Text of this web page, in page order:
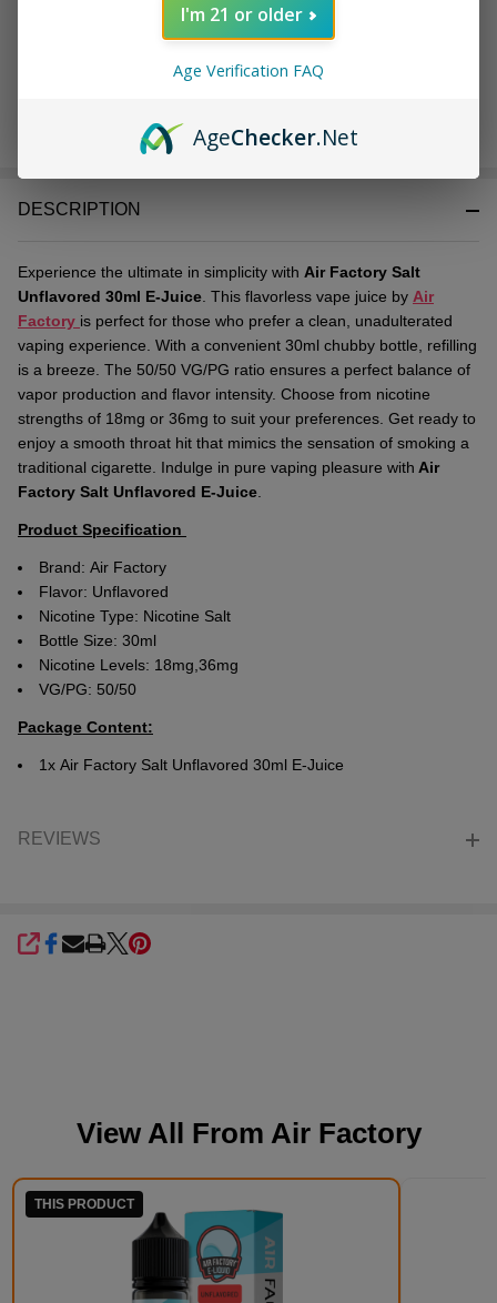
ADD TO CART
Ready
DESCRIPTION
Experience the ultimate in simplicity with Air Factory Salt
Unflavored 30ml E-Juice . This flavorless vape juice by Air
Factory is perfect for those who prefer a clean, unadulterated
vaping experience. With a convenient 30ml chubby bottle, refilling
is a breeze. The 50/50 VG/PG ratio ensures a perfect balance of
vapor production and flavor intensity. Choose from nicotine
strengths of 18mg or 36mg to suit your preferences. Get ready to
enjoy a smooth throat hit that mimics the sensation of smoking a
traditional cigarette. Indulge in pure vaping pleasure with Air
Factory Salt Unflavored E-Juice
Product Specification
Brand: Air Factory
Flavor: Unflavored
Nicotine Type: Nicotine Salt
Bottle Size: 30ml
Nicotine Levels: 18mg,36mg
VG/PG: 50/50
Package Content:
1x Air Factory Salt Unflavored 30ml E-Juice
REVIEWS
SHARE
View All From Air Factory
THIS PRODUCT
I'm 21 or older
Age Verification FAQ
AgeChecker.Net